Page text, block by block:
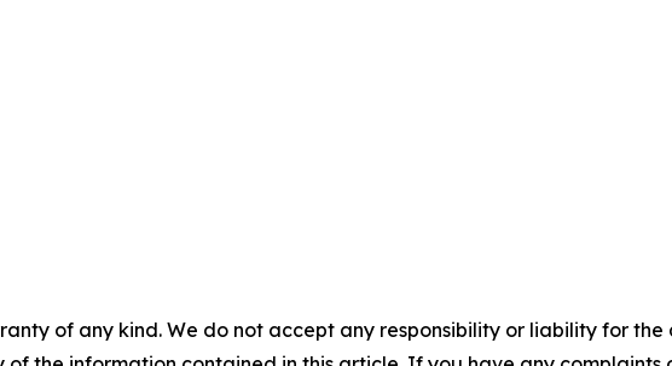
of any kind. We do not accept any responsibility or liability for